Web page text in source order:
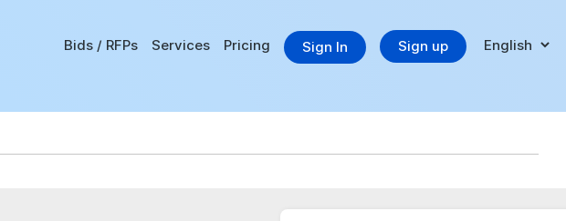
Bids / RFPs Services Pricing Sign In Sign up